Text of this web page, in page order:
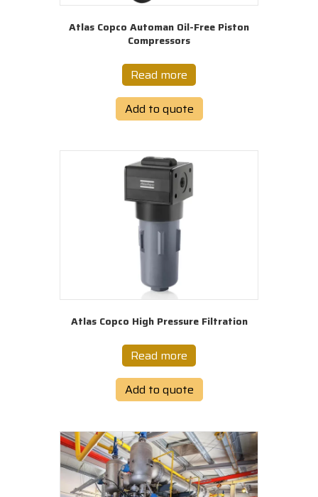
Atlas Copco Automan Oil-Free Piston
Compressors
Read more
Add to quote
Atlas Copco High Pressure Filtration
Read more
Add to quote